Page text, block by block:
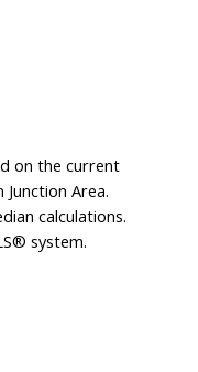
on the current
Junction Area.
calculations.
system.